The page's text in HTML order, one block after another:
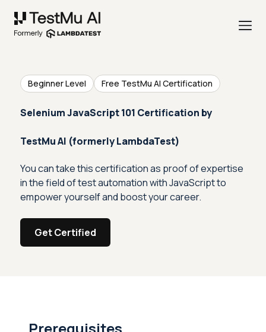
Beginner Level Free TestMu AI Certification
Selenium JavaScript 101 Certification by
TestMu AI (formerly LambdaTest)
You can take this certification as proof of expertise
in the field of test automation with JavaScript to
empower yourself and boost your career.
Get Certified